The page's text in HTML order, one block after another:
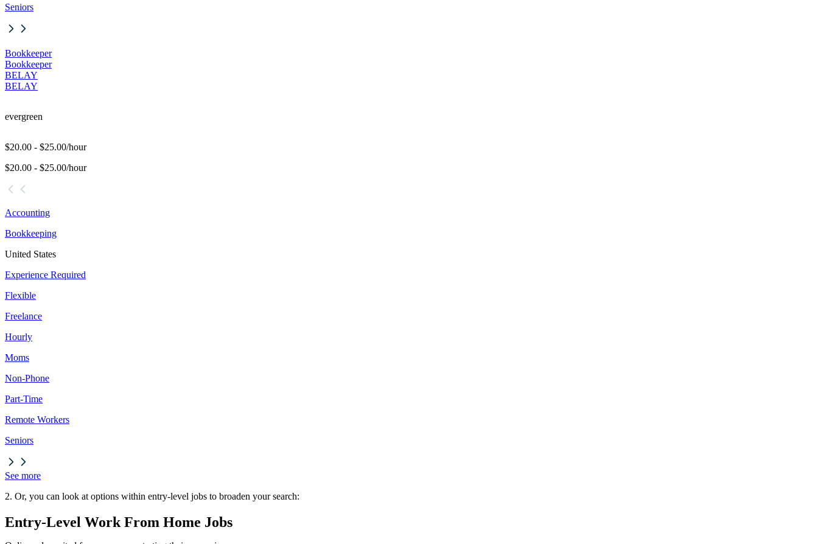
Seniors
Bookkeeper
Bookkeeper
BELAY
BELAY
evergreen
$20.00 - $25.00/hour
$20.00 - $25.00/hour
Accounting
Bookkeeping
United States
Experience Required
Flexible
Freelance
Hourly
Moms
Non-Phone
Part-Time
Remote Workers
Seniors
See more
2. Or, you can look at options within entry-level jobs to broaden your search:
Entry-Level Work From Home Jobs